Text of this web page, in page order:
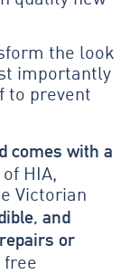
the look
importantly
to prevent
comes with a
HIA,
Victorian
and
or
free